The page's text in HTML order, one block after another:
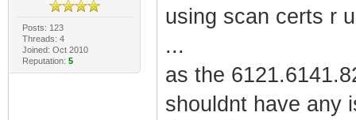
Posts: 123
Threads: 4
Joined: Oct 2010
Reputation: 5
using scan certs r
...
as the
shouldnt have any